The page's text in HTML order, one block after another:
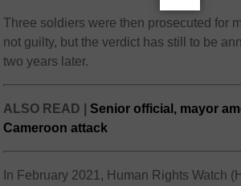
Three soldiers were then prosecuted for
not guilty, but the verdict has still to be
two years later.
ALSO READ | Senior official, mayor
Cameroon attack
In February 2021, Human Rights Watch